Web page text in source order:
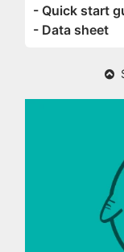
- Quick start
- Data sheet